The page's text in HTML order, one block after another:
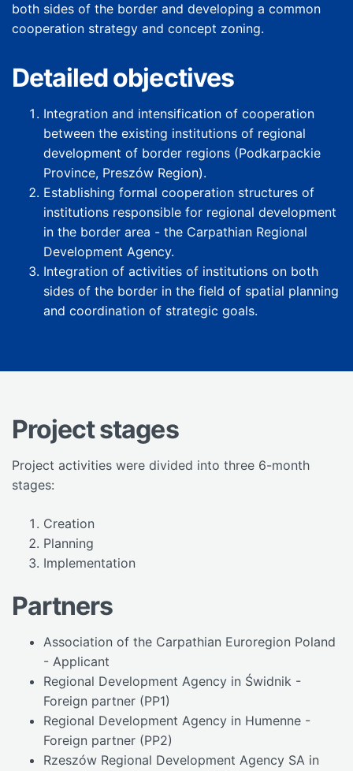
both sides of the border and developing a common
cooperation strategy and concept zoning.
Detailed objectives
Integration and intensification of cooperation
between the existing institutions of regional
development of border regions (Podkarpackie
Province, Preszów Region).
Establishing formal cooperation structures of
institutions responsible for regional development
in the border area - the Carpathian Regional
Development Agency.
Integration of activities of institutions on both
sides of the border in the field of spatial planning
and coordination of strategic goals.
Project stages
Project activities were divided into three 6-month
stages:
Creation
Planning
Implementation
Partners
Association of the Carpathian Euroregion Poland
- Applicant
Regional Development Agency in Świdnik -
Foreign partner (PP1)
Regional Development Agency in Humenne -
Foreign partner (PP2)
Rzeszów Regional Development Agency SA in